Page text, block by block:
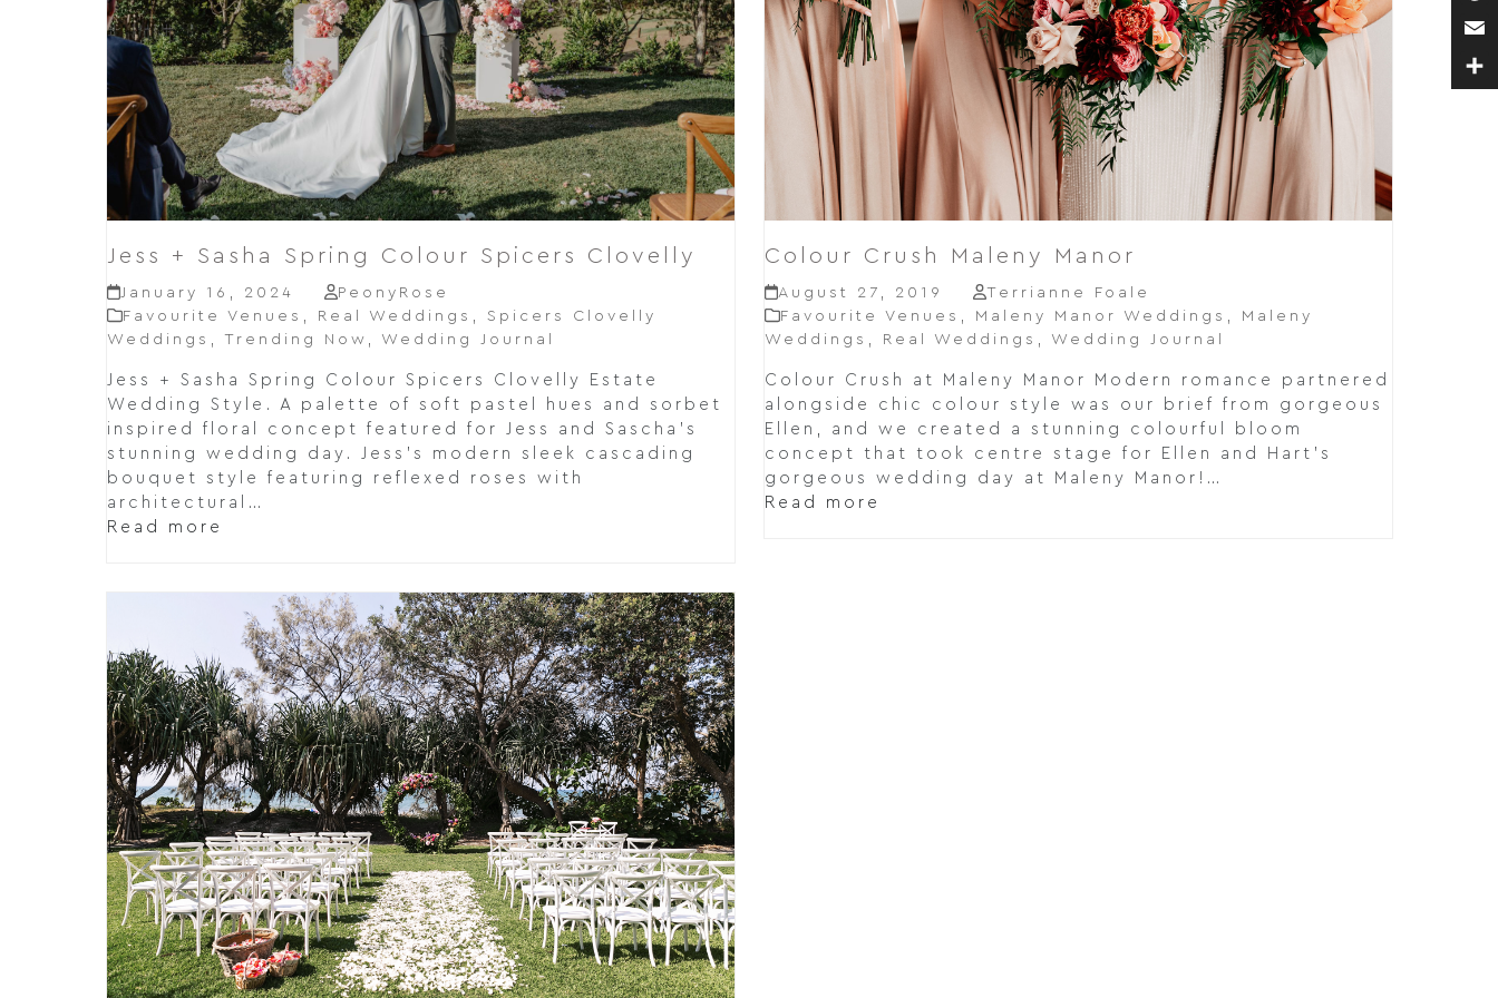
Jess + Sasha Spring Colour Spicers Clovelly
January 16, 2024
PeonyRose
Favourite Venues , Real Weddings , Spicers Clovelly
Weddings , Trending Now , Wedding Journal
Jess + Sasha Spring Colour Spicers Clovelly Estate
Wedding Style. A palette of soft pastel hues and sorbet
inspired floral concept featured for Jess and Sascha's
stunning wedding day. Jess's modern sleek cascading
bouquet style featuring reflexed roses with
architectural…
Read more
Colour Crush Maleny Manor
August 27, 2019
Terrianne Foale
Favourite Venues , Maleny Manor Weddings ,
Maleny
Weddings , Real Weddings , Wedding Journal
Colour Crush at Maleny Manor Modern romance partnered
alongside chic colour style was our brief from gorgeous
Ellen, and we created a stunning colourful bloom
concept that took centre stage for Ellen and Hart's
gorgeous wedding day at Maleny Manor!…
Read more